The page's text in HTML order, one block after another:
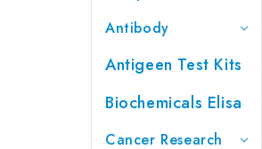
Antibody
Antigeen Test Kits
Biochemicals Elisa
Cancer Research